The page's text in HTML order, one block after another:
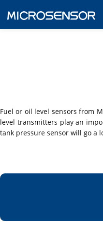
Fuel or oil level sensors from
level transmitters play an
tank pressure sensor will go a